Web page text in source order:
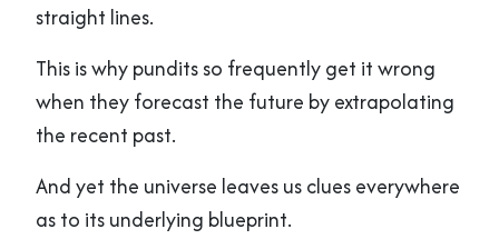
straight lines.
This is why pundits so frequently get it wrong
when they forecast the future by extrapolating
the recent past.
And yet the universe leaves us clues everywhere
as to its underlying blueprint.